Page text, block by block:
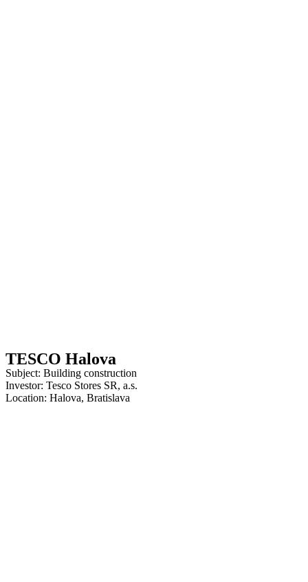
TESCO Halova
Subject: Building construction
Investor: Tesco Stores SR, a.s.
Location: Halova, Bratislava